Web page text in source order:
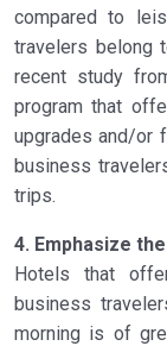
compared to
travelers belong
recent study
program that
upgrades and/or
business
trips.
4. Emphasize
Hotels that
business
morning is of